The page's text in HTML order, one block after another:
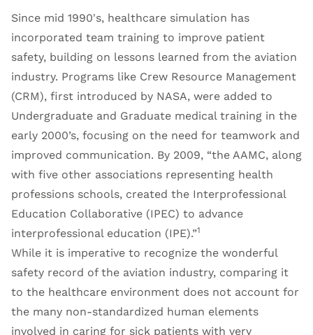
Since mid 1990's, healthcare simulation has
incorporated team training to improve patient
safety, building on lessons learned from the aviation
industry. Programs like Crew Resource Management
(CRM), first introduced by NASA, were added to
Undergraduate and Graduate medical training in the
early 2000’s, focusing on the need for teamwork and
improved communication. By 2009, “the AAMC, along
with five other associations representing health
professions schools, created the Interprofessional
Education Collaborative (IPEC) to advance
interprofessional education (IPE).”1
While it is imperative to recognize the wonderful
safety record of the aviation industry, comparing it
to the healthcare environment does not account for
the many non-standardized human elements
involved in caring for sick patients with very